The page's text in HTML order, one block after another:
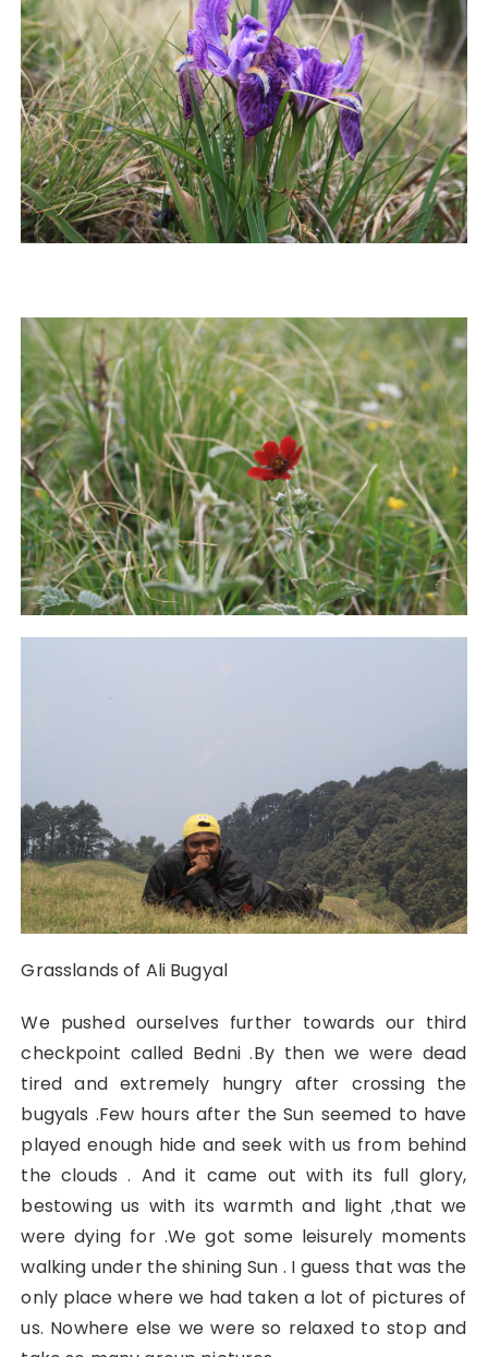
Grasslands of Ali Bugyal
We pushed ourselves further towards our third
checkpoint called Bedni .By then we were dead
tired and extremely hungry after crossing the
bugyals .Few hours after the Sun seemed to have
played enough hide and seek with us from behind
the clouds . And it came out with its full glory,
bestowing us with its warmth and light ,that we
were dying for .We got some leisurely moments
walking under the shining Sun . I guess that was the
only place where we had taken a lot of pictures of
us. Nowhere else we were so relaxed to stop and